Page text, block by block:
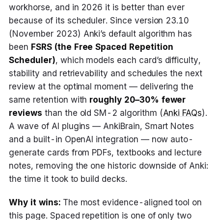
workhorse, and in 2026 it is better than ever
because of its scheduler. Since version 23.10
(November 2023) Anki’s default algorithm has
been FSRS (the Free Spaced Repetition
Scheduler), which models each card’s difficulty,
stability and retrievability and schedules the next
review at the optimal moment — delivering the
same retention with roughly 20–30% fewer
reviews than the old SM-2 algorithm (Anki FAQs).
A wave of AI plugins — AnkiBrain, Smart Notes
and a built-in OpenAI integration — now auto-
generate cards from PDFs, textbooks and lecture
notes, removing the one historic downside of Anki:
the time it took to build decks.
Why it wins:The most evidence-aligned tool on
this page. Spaced repetition is one of only two